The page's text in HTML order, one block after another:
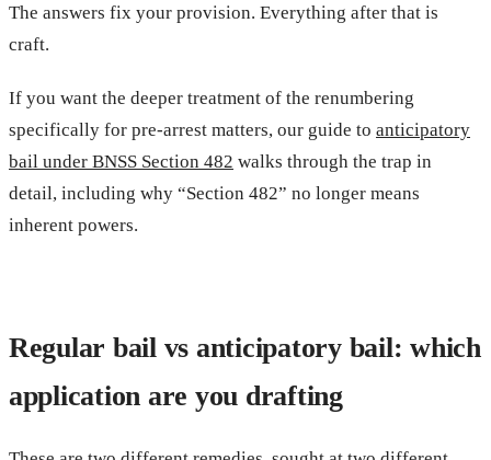
The answers fix your provision. Everything after that is
craft.
If you want the deeper treatment of the renumbering
specifically for pre-arrest matters, our guide to anticipatory
bail under BNSS Section 482 walks through the trap in
detail, including why “Section 482” no longer means
inherent powers.
Regular bail vs anticipatory bail: which
application are you drafting